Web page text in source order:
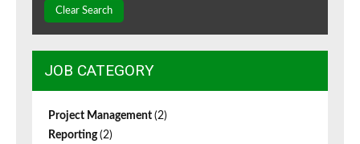
Clear Search
JOB CATEGORY
Project Management (2)
Reporting(2)